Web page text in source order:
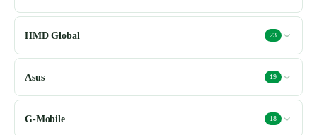
HMD Global 23
Asus 19
G-Mobile 18